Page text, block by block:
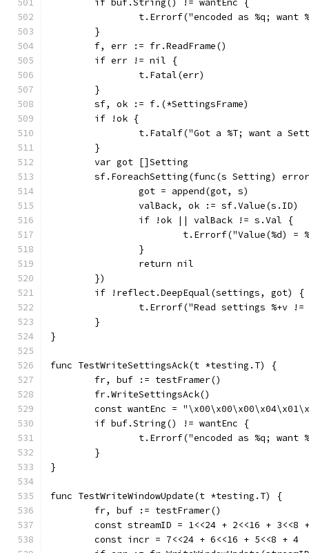
	if buf.String() != wantEnc {
t.Errorf("encoded as %q;
	}
	f, err := fr.ReadFrame()
	if err != nil {
		t.Fatal(err)
	}
	sf, ok := f.(*SettingsFrame)
	if !ok {
t.Fatalf("Got a %T; want a
	}
	var got []Setting
sf.ForeachSetting(func(s Setting)
		got = append(got, s)
		valBack, ok := sf.Value(s.ID)
		if !ok || valBack != s.Val {
t.Errorf("Value(%d)
		}
		return nil
	})
	if !reflect.DeepEqual(settings, got) {
t.Errorf("Read settings %+v
	}
}
func TestWriteSettingsAck(t *testing.T) {
	fr, buf := testFramer()
	fr.WriteSettingsAck()
const wantEnc =
	if buf.String() != wantEnc {
t.Errorf("encoded as %q;
	}
}
func TestWriteWindowUpdate(t *testing.T) {
	fr, buf := testFramer()
const streamID = 1<<24 + 2<<16 + 3<<8
	const incr = 7<<24 + 6<<16 + 5<<8 + 4